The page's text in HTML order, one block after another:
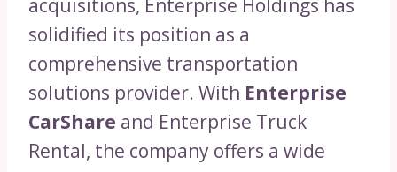
acquisitions, Enterprise Holdings has
solidified its position as a
comprehensive transportation
solutions provider. With Enterprise
CarShare and Enterprise Truck
Rental, the company offers a wide